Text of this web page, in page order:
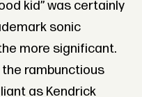
kid” was certainly
sonic
more significant.
the rambunctious
as Kendrick